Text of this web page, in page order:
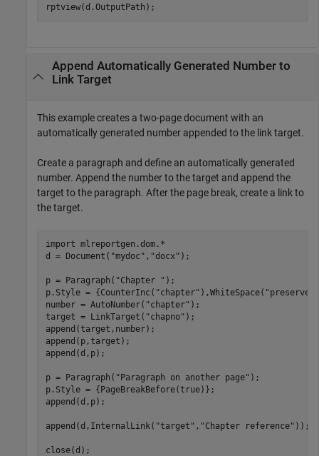
Append Automatically Generated Number to
Link Target
This example creates a two-page document with an
automatically generated number appended to the link target.
Create a paragraph and define an automatically generated
number. Append the number to the target and append the
target to the paragraph. After the page break, create a link to
the target.
import mlreportgen.dom.*
d = Document( "mydoc" , "docx" );
p = Paragraph( "Chapter " );
p.Style = {CounterInc( "chapter" ),WhiteSpace( "preserve"
number = AutoNumber( "chapter" );
target = LinkTarget( "chapno" );
append(target,number);
append(p,target);
append(d,p);
p = Paragraph( "Paragraph on another page" );
p.Style = {PageBreakBefore(true)};
append(d,p);
append(d,InternalLink( "target" , "Chapter reference" ));
close(d);